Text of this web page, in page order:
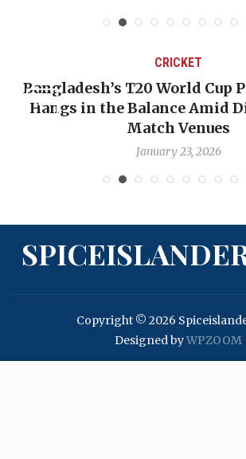
CRICKET
Bangladesh’s T20 World Cup
Hangs in the Balance Amid
Match Venues
January 23, 2026
Copyright © 2026
Designed byWPZOOM